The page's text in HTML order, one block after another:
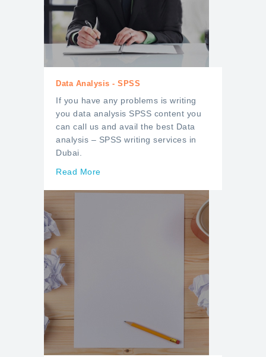
Data Analysis - SPSS
If you have any problems is writing
you data analysis SPSS content you
can call us and avail the best Data
analysis – SPSS writing services in
Dubai.
Read More